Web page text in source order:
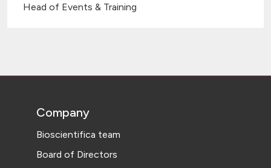
Head of Events & Training
Company
Bioscientifica team
Board of Directors